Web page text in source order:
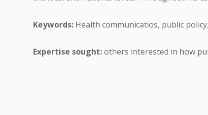
Keywords: Health communicatios, public
Expertise sought:others interested in how